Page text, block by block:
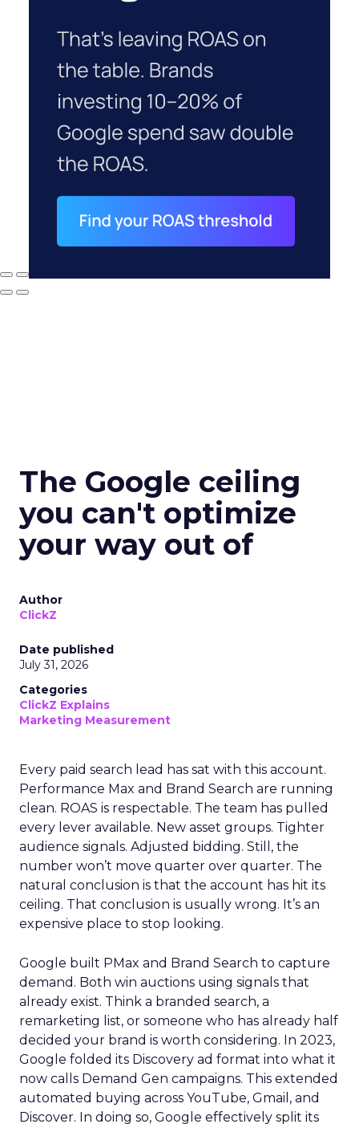
The Google ceiling
you can't optimize
your way out of
Author
ClickZ
Date published
July 31, 2026
Categories
ClickZ Explains
Marketing Measurement
Every paid search lead has sat with this account.
Performance Max and Brand Search are running
clean. ROAS is respectable. The team has pulled
every lever available. New asset groups. Tighter
audience signals. Adjusted bidding. Still, the
number won’t move quarter over quarter. The
natural conclusion is that the account has hit its
ceiling. That conclusion is usually wrong. It’s an
expensive place to stop looking.
Google built PMax and Brand Search to capture
demand. Both win auctions using signals that
already exist. Think a branded search, a
remarketing list, or someone who has already half
decided your brand is worth considering. In 2023,
Google folded its Discovery ad format into what it
now calls Demand Gen campaigns. This extended
automated buying across YouTube, Gmail, and
Discover. In doing so, Google effectively split its